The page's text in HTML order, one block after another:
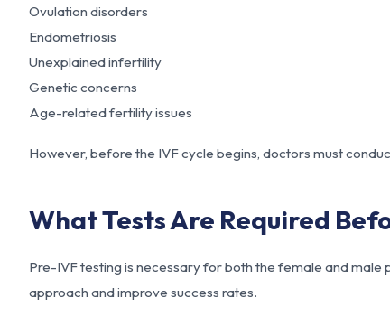
Ovulation disorders
Endometriosis
Unexplained infertility
Genetic concerns
Age-related fertility issues
However, before the IVF cycle begins, doctors must
What Tests Are Required
Pre-IVF testing is necessary for both the female and
approach and improve success rates.